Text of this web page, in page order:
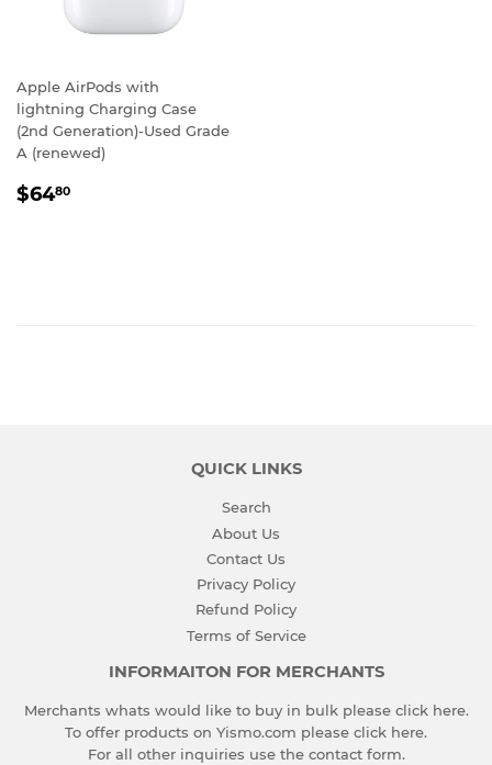
Apple AirPods with
lightning Charging Case
(2nd Generation)-Used Grade
A (renewed)
REGULAR
$6480
QUICK LINKS
Search
About Us
Contact Us
Privacy Policy
Refund Policy
Terms of Service
INFORMAITON FOR MERCHANTS
Merchants whats would like to buy in bulk please click here.
To offer products on Yismo.com please click here.
For all other inquiries use the contact form.